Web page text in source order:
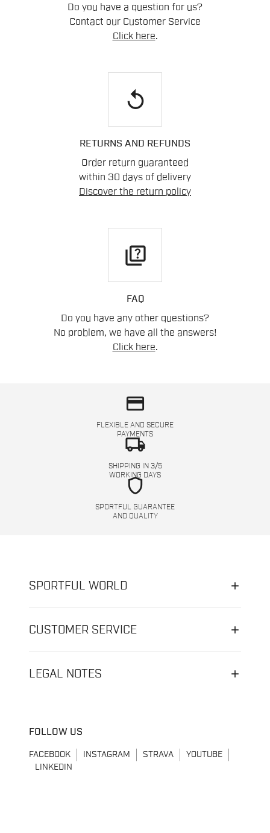
Do you have a question for us?
Contact our Customer Service
Click here.
replay
RETURNS AND REFUNDS
Order return guaranteed
within 30 days of delivery
Discover the return policy
quiz
FAQ
Do you have any other questions?
No problem, we have all the answers!
Click here.
credit_card
FLEXIBLE AND SECURE
PAYMENTS
local_shipping
SHIPPING IN 3/5
WORKING DAYS
shield
SPORTFUL GUARANTEE
AND QUALITY
SPORTFUL WORLD
CUSTOMER SERVICE
LEGAL NOTES
FOLLOW US
FACEBOOK INSTAGRAM STRAVA
YOUTUBE
LINKEDIN